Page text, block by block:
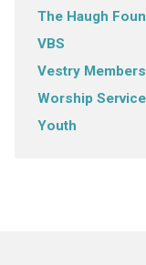
The Haugh
VBS
Vestry Members
Worship Service
Youth